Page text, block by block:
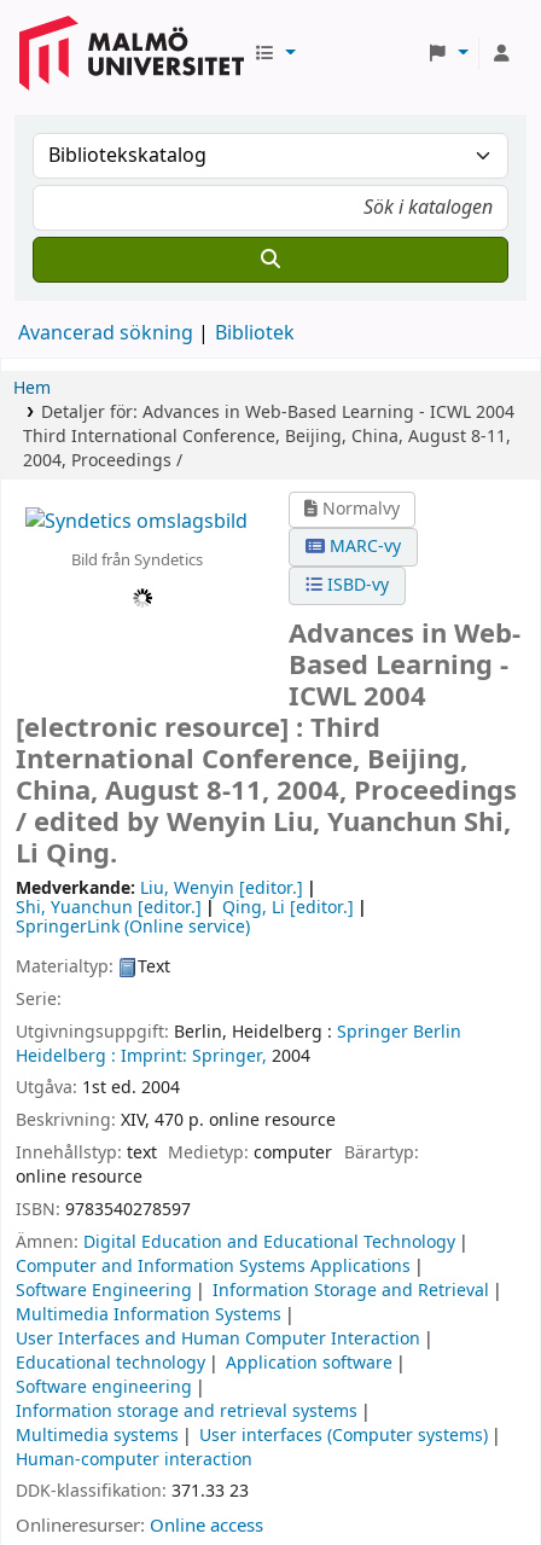
Avancerad sökning Bibliotek
Hem
Detaljer för: Advances in Web-Based Learning - ICWL 2004
Third International Conference, Beijing, China, August 8-11,
2004, Proceedings /
Bild från Syndetics
Normalvy
MARC-vy
ISBD-vy
Advances in Web-
Based Learning -
ICWL 2004
[electronic resource] : Third
International Conference, Beijing,
China, August 8-11, 2004, Proceedings
/ edited by Wenyin Liu, Yuanchun Shi,
Li Qing.
Medverkande: Liu, Wenyin [editor.]
Shi, Yuanchun [editor.] Qing, Li [editor.]
SpringerLink (Online service)
Materialtyp:
Text
Serie:
Utgivningsuppgift: Berlin, Heidelberg : Springer Berlin
Heidelberg : Imprint: Springer, 2004
Utgåva: 1st ed. 2004
Beskrivning: XIV, 470 p. online resource
Innehållstyp: text Medietyp:computer Bärartyp:
online resource
ISBN: 9783540278597
Ämnen: Digital Education and Educational Technology
Computer and Information Systems Applications
Software Engineering
Information Storage and Retrieval
Multimedia Information Systems
User Interfaces and Human Computer Interaction
Educational technology
Application software
Software engineering
Information storage and retrieval systems
Multimedia systems
User interfaces (Computer systems)
Human-computer interaction
DDK-klassifikation: 371.33 23
Onlineresurser: Online access